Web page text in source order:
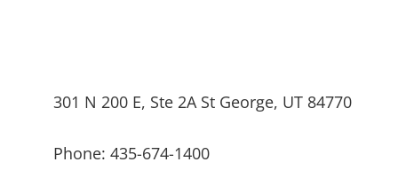
301 N 200 E, Ste 2A St George, UT 84770
Phone: 435-674-1400